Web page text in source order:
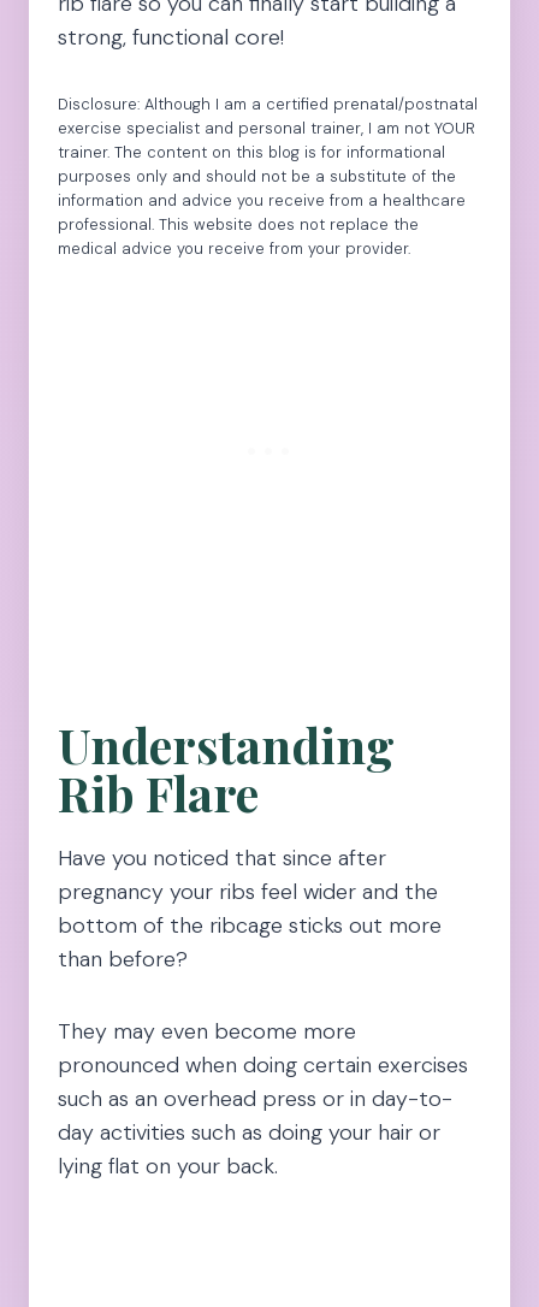
strong, functional core!
Disclosure: Although I am a certified prenatal/postnatal
exercise specialist and personal trainer, I am not YOUR
trainer. The content on this blog is for informational
purposes only and should not be a substitute of the
information and advice you receive from a healthcare
professional. This website does not replace the
medical advice you receive from your provider.
Understanding
Rib Flare
Have you noticed that since after
pregnancy your ribs feel wider and the
bottom of the ribcage sticks out more
than before?
They may even become more
pronounced when doing certain exercises
such as an overhead press or in day-to-
day activities such as doing your hair or
lying flat on your back.